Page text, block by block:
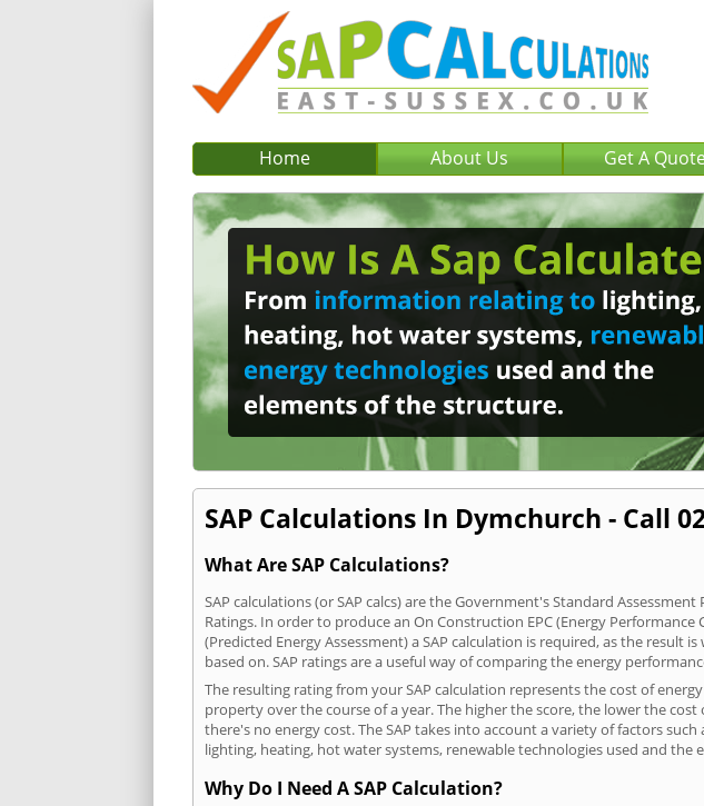
Home About Us Get A
SAP Calculations In Dymchurch - Call
What Are SAP Calculations?
SAP calculations (or SAP calcs) are the Government's Standard
Ratings. In order to produce an On Construction EPC (Energy Performance
(Predicted Energy Assessment) a SAP calculation is required, as the result
based on. SAP ratings are a useful way of comparing the energy
The resulting rating from your SAP calculation represents the cost of
property over the course of a year. The higher the score, the lower the cost
there's no energy cost. The SAP takes into account a variety of factors
lighting, heating, hot water systems, renewable technologies used and the
Why Do I Need A SAP Calculation?